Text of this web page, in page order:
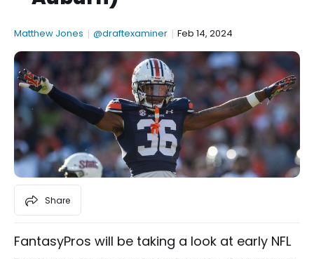
Matthew Jones | @draftexaminer | Feb 14, 2024
Share
FantasyPros will be taking a look at early NFL